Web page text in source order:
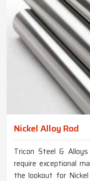
Nickel Alloy Rod
Tricon Steel &
require exceptional
the lookout for